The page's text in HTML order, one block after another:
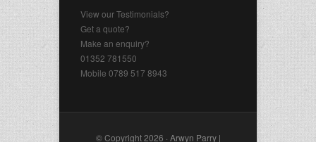
View our Testimonials?
Get a quote?
Make an enquiry?
01352 781550
Mobile 0789 517 8943
© Copyright 2026 · Arwyn Parry |